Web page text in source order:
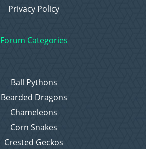
Privacy Policy
Forum Categories
Ball Pythons
Bearded Dragons
Chameleons
Corn Snakes
Crested Geckos